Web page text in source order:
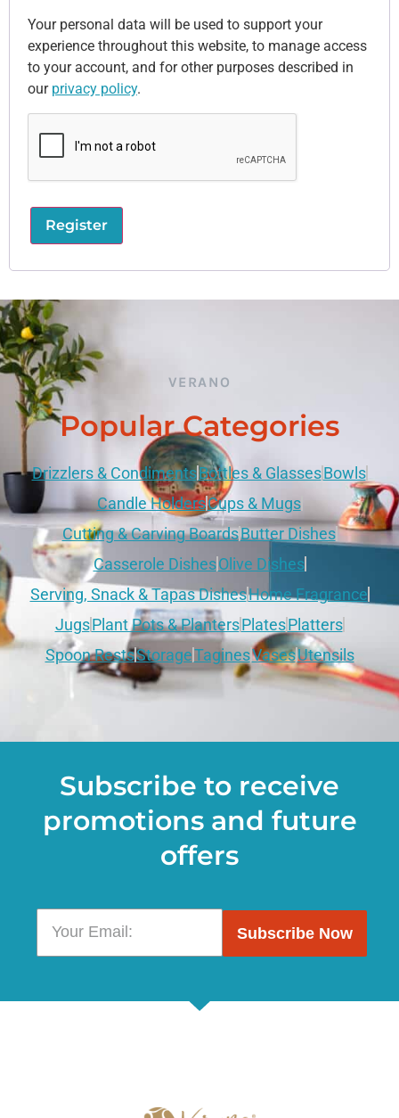
Your personal data will be used to support your
experience throughout this website, to manage access
to your account, and for other purposes described in
our privacy policy.
Register
VERANO
Popular Categories
Drizzlers & CondimentsBottles & GlassesBowls
Candle HoldersCups & Mugs
Cutting & Carving BoardsButter Dishes
Casserole DishesOlive Dishes
Serving, Snack & Tapas DishesHome Fragrance
JugsPlant Pots & PlantersPlatesPlatters
Spoon RestsStorageTaginesVasesUtensils
Subscribe to receive
promotions and future
offers
Subscribe Now